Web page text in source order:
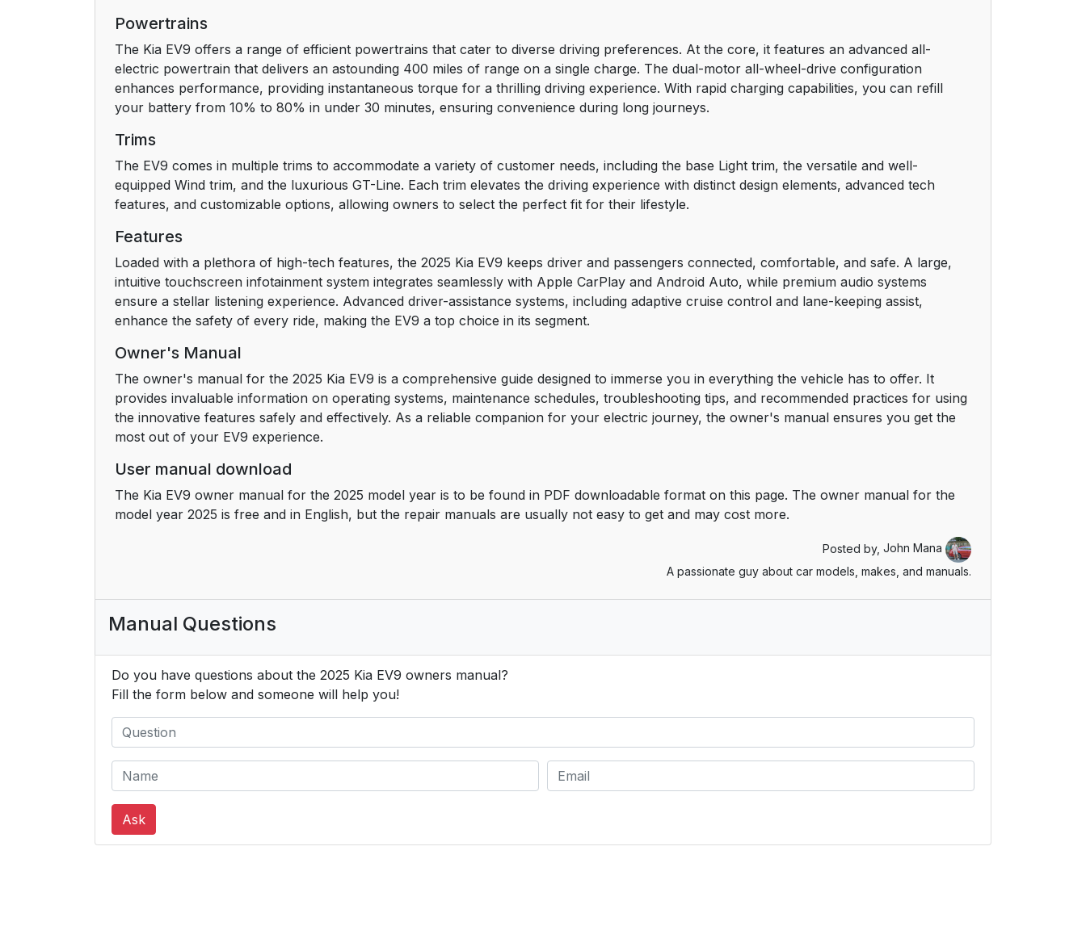
Powertrains
The Kia EV9 offers a range of efficient powertrains that cater to diverse driving preferences. At the core, it features an advanced all-
electric powertrain that delivers an astounding 400 miles of range on a single charge. The dual-motor all-wheel-drive configuration
enhances performance, providing instantaneous torque for a thrilling driving experience. With rapid charging capabilities, you can refill
your battery from 10% to 80% in under 30 minutes, ensuring convenience during long journeys.
Trims
The EV9 comes in multiple trims to accommodate a variety of customer needs, including the base Light trim, the versatile and well-
equipped Wind trim, and the luxurious GT-Line. Each trim elevates the driving experience with distinct design elements, advanced tech
features, and customizable options, allowing owners to select the perfect fit for their lifestyle.
Features
Loaded with a plethora of high-tech features, the 2025 Kia EV9 keeps driver and passengers connected, comfortable, and safe. A large,
intuitive touchscreen infotainment system integrates seamlessly with Apple CarPlay and Android Auto, while premium audio systems
ensure a stellar listening experience. Advanced driver-assistance systems, including adaptive cruise control and lane-keeping assist,
enhance the safety of every ride, making the EV9 a top choice in its segment.
Owner's Manual
The owner's manual for the 2025 Kia EV9 is a comprehensive guide designed to immerse you in everything the vehicle has to offer. It
provides invaluable information on operating systems, maintenance schedules, troubleshooting tips, and recommended practices for using
the innovative features safely and effectively. As a reliable companion for your electric journey, the owner's manual ensures you get the
most out of your EV9 experience.
User manual download
The Kia EV9 owner manual for the 2025 model year is to be found in PDF downloadable format on this page. The owner manual for the
model year 2025 is free and in English, but the repair manuals are usually not easy to get and may cost more.
Posted by, John Mana
A passionate guy about car models, makes, and manuals.
Manual Questions
Do you have questions about the 2025 Kia EV9 owners manual?
Fill the form below and someone will help you!
Ask